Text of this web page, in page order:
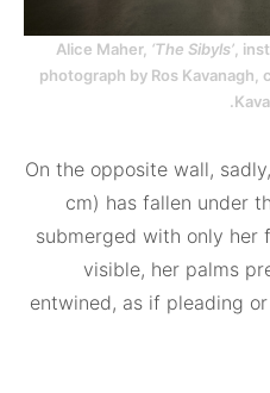
Alice Maher,
photograph by
On the opposite
cm) has
submerged
visible,
entwined, as if